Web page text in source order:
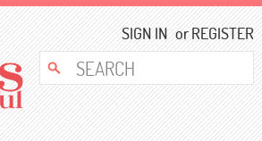
SIGN IN orREGISTER